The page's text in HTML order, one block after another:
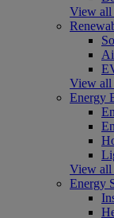
View all
View all
Energy
View all
Energy